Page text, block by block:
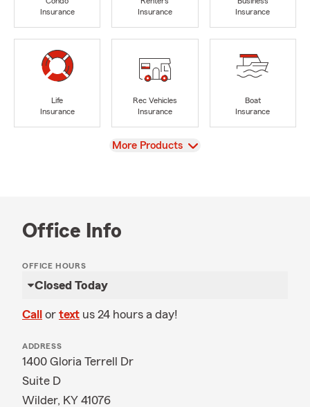
Insurance
Insurance
Insurance
Life
Insurance
Rec Vehicles
Insurance
Boat
Insurance
View
More Products
Office Info
OFFICE HOURS
Closed Today
Call or text us 24 hours a day!
ADDRESS
1400 Gloria Terrell Dr
Suite D
Wilder, KY 41076